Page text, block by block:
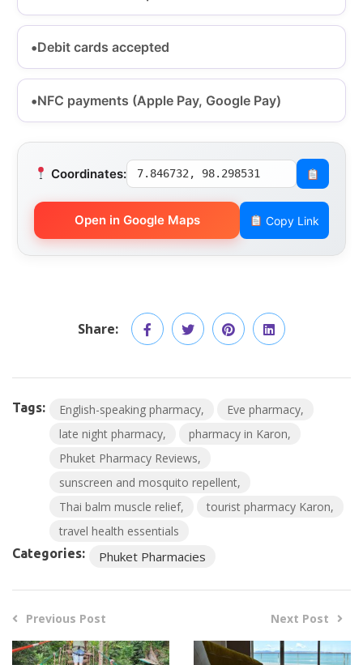
Debit cards accepted
NFC payments (Apple Pay, Google Pay)
Coordinates: 7.846732, 98.298531
Open in Google Maps Copy Link
Share:
Tags: English-speaking pharmacy
Eve pharmacy
late night pharmacy
pharmacy in Karon
Phuket Pharmacy Reviews
sunscreen and mosquito repellent
Thai balm muscle relief
tourist pharmacy Karon
travel health essentials
Categories: Phuket Pharmacies
Previous Post Next Post